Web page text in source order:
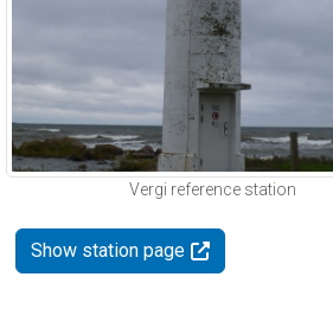
Vergi reference station
Show station page